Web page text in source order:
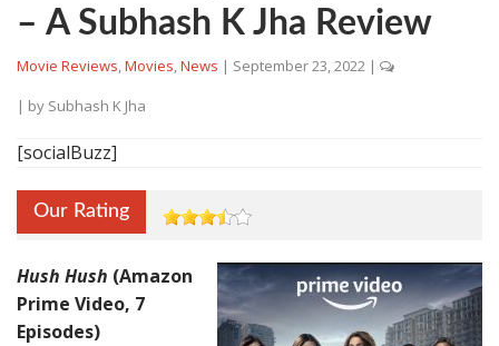
– A Subhash K Jha Review
Movie Reviews,Movies,News | September 23, 2022 |
| by Subhash K Jha
[socialBuzz]
Our Rating
Hush Hush (Amazon
Prime Video, 7
Episodes)